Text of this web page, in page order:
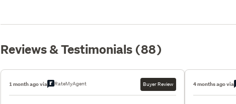
Reviews & Testimonials (88)
1 month ago via RateMyAgent Buyer Review 4 months ago via